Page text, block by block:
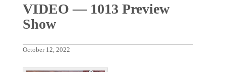
VIDEO — 1013 Preview
Show
October 12, 2022